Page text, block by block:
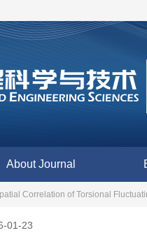
About Journal
Correlation of Torsional
01-23